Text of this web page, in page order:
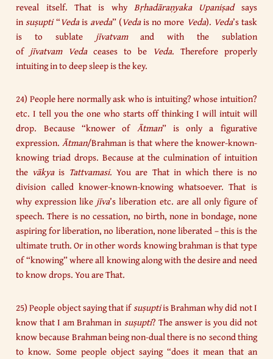
reveal itself. That is whyBṛhadāraṇyaka Upaniṣadsays
insuṣupti“Vedais aveda” (Vedais no more Veda). Veda’s task
is to sublate jīvatvamand with the sublation
of jīvatvam Vedaceases to be Veda. Therefore properly
intuiting in to deep sleep is the key.
24) People here normally ask who is intuiting? whose intuition?
etc. I tell you the one who starts off thinking I will intuit will
drop. Because “knower of Ātman” is only a figurative
expression.Ātman/Brahman is that where the knower-known-
knowing triad drops. Because at the culmination of intuition
the vākyais Tattvamasi. You are That in which there is no
division called knower-known-knowing whatsoever. That is
why expression like jīva’s liberation etc. are all only figure of
speech. There is no cessation, no birth, none in bondage, none
aspiring for liberation, no liberation, none liberated – this is the
ultimate truth. Or in other words knowing brahman is that type
of “knowing” where all knowing along with the desire and need
to know drops. You are That.
25) People object saying that ifsuṣuptiis Brahman why did not I
know that I am Brahman in suṣupti? The answer is you did not
know because Brahman being non-dual there is no second thing
to know. Some people object saying “does it mean that an